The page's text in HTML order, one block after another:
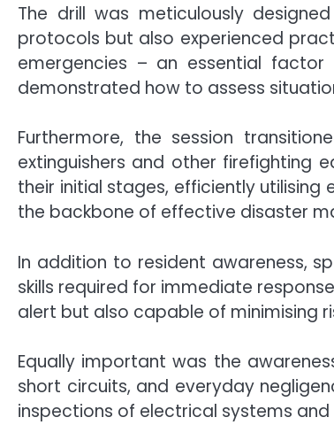
The drill was meticulously
protocols but also experienced
emergencies – an essential
demonstrated how to assess
Furthermore, the session
extinguishers and other firefighting
their initial stages, efficiently
the backbone of effective disaster
In addition to resident awareness,
skills required for immediate
alert but also capable of minimising
Equally important was the
short circuits, and everyday
inspections of electrical systems